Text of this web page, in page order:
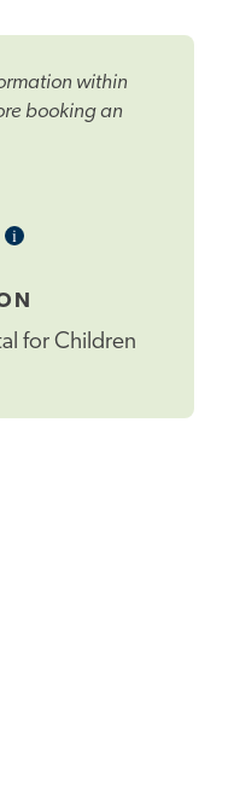
within
booking an
iInformational
for Children